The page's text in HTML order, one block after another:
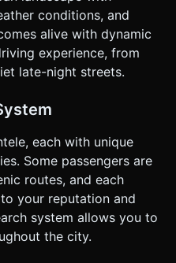
simple 2D canvas overlay
Controls
Side:** A
(Left/Right). It should
but separate from driving
the car. It must use
the car's movement
of speed and weight. *
`navigator.vibrate`
collides with buildings or
dropped off. Do not ask
confirmation. Directly
conditions, and
alive with dynamic
experience, from
late-night streets.
each with unique
Some passengers are
routes, and each
your reputation and
system allows you to
the city.